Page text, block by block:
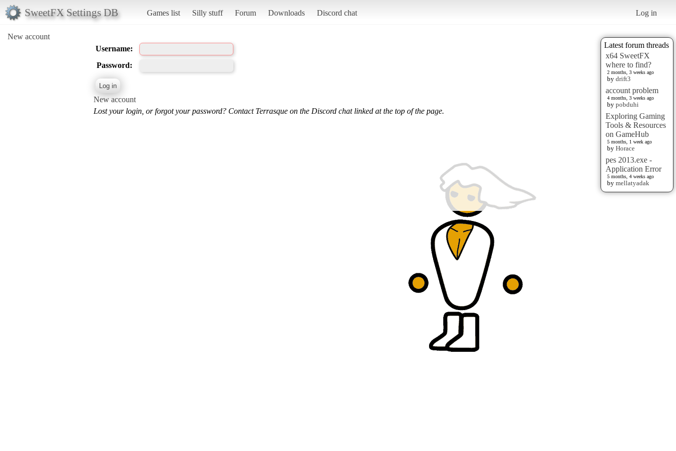
SweetFX Settings DB Games list Silly stuff Forum Downloads Discord chat Log in
New account
Latest forum threads
x64 SweetFX
where to find?
2 months, 3 weeks ago
by drift3
account problem
4 months, 3 weeks ago
by pobduhi
Exploring Gaming
Tools & Resources
on GameHub
5 months, 1 week ago
by Horace
pes 2013.exe -
Application Error
5 months, 4 weeks ago
by mellatyadak
Username:
Password:
New account
Lost your login, or forgot your password? Contact Terrasque on the Discord chat linked at the top of the page.